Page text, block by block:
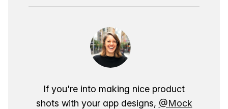
If you're into making nice product
shots with your app designs, @Mock